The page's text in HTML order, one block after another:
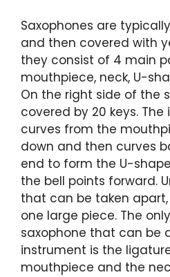
Saxophones are
and then covered with
they consist of 4 main
mouthpiece, neck, U-
On the right side of the
covered by 20 keys. The
curves from the
down and then curves
end to form the U-
the bell points forward.
that can be taken
one large piece. The
saxophone that can be
instrument is the
mouthpiece and the